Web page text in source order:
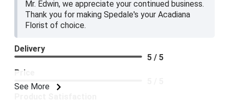
Mr. Edwin, we appreciate your continued business.
Thank you for making Spedale's your Acadiana
Florist of choice.
See More
Delivery
5 / 5
Price